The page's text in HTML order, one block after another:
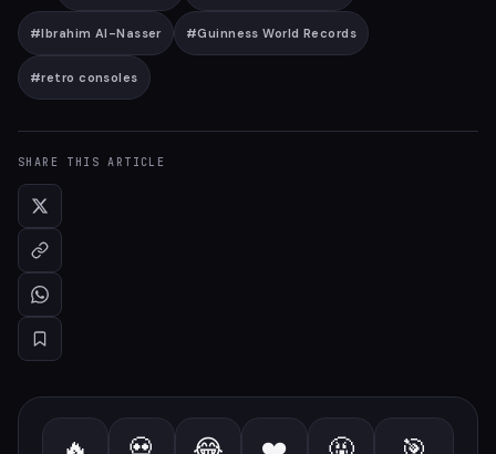
#Ibrahim Al-Nasser #Guinness World Records
#retro consoles
SHARE THIS ARTICLE